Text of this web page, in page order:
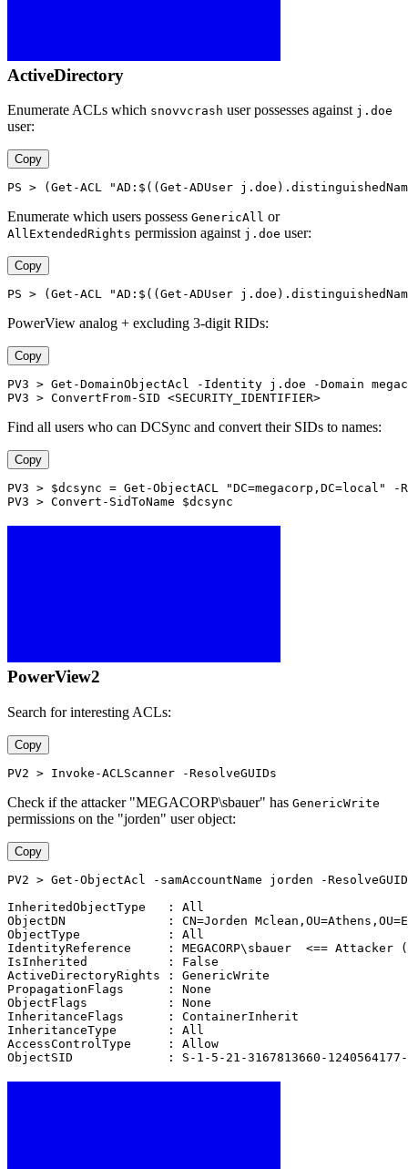
ActiveDirectory
Enumerate ACLs which snovvcrash user possesses against j.doe
user:
Copy
PS > (Get-ACL "AD:$((Get-ADUser
Enumerate which users possess GenericAll or
AllExtendedRights permission against j.doe user:
Copy
PS > (Get-ACL "AD:$((Get-ADUser
PowerView analog + excluding 3-digit RIDs:
Copy
PV3 > Get-DomainObjectAcl -Identity j.doe -Domain
PV3 > ConvertFrom-SID <SECURITY_IDENTIFIER>
Find all users who can DCSync and convert their SIDs to names:
Copy
PV3 > $dcsync = Get-ObjectACL
PV3 > Convert-SidToName $dcsync
PowerView2
Search for interesting ACLs:
Copy
PV2 > Invoke-ACLScanner -ResolveGUIDs
Check if the attacker "MEGACORP\sbauer" has GenericWrite
permissions on the "jorden" user object:
Copy
PV2 > Get-ObjectAcl -samAccountName jorden -
InheritedObjectType   : All
ObjectDN              : CN=Jorden
ObjectType            : All
IdentityReference     : MEGACORP\sbauer  <== Attacker
IsInherited           : False
ActiveDirectoryRights : GenericWrite
PropagationFlags      : None
ObjectFlags           : None
InheritanceFlags      : ContainerInherit
InheritanceType       : All
AccessControlType     : Allow
ObjectSID             : S-1-5-21-3167813660-1240564177-